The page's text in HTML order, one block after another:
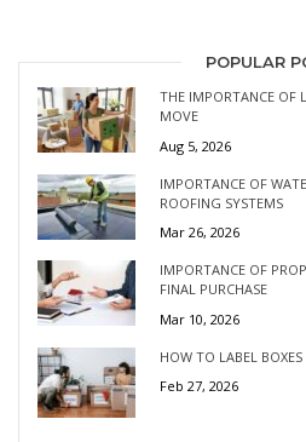
POPULAR
THE IMPORTANCE OF
MOVE
Aug 5, 2026
IMPORTANCE OF
ROOFING SYSTEMS
Mar 26, 2026
IMPORTANCE OF
FINAL PURCHASE
Mar 10, 2026
HOW TO LABEL
Feb 27, 2026